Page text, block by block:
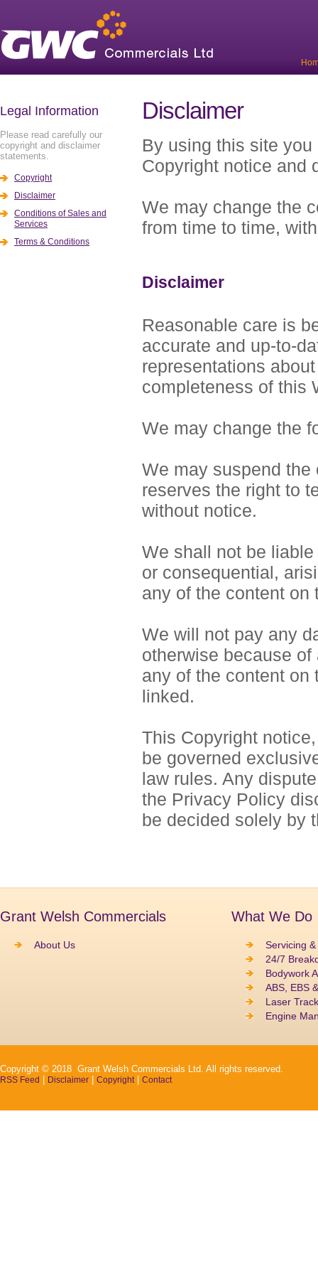
Legal Information
Please read carefully our
copyright and disclaimer
statements.
Copyright
Disclaimer
Conditions of Sales and
Services
Terms & Conditions
Disclaimer
By using this site
Copyright notice and
We may change the
from time to time,
Disclaimer
Reasonable care is
accurate and up-to-
representations
completeness of this
We may change the
We may suspend
reserves the right to
without notice.
We shall not be
or consequential,
any of the content on
We will not pay any
otherwise because
any of the content
linked.
This Copyright
be governed
law rules. Any
the Privacy Policy
be decided solely by
Grant Welsh Commercials
About Us
What We Do
Servicing
24/7
Bodywork
ABS, EBS
Laser
Engine
Copyright © 2018 Grant Welsh Commercials Ltd. All rights reserved.
RSS Feed Disclaimer Copyright| Contact